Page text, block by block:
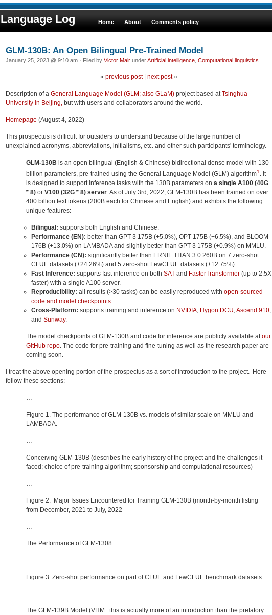
Language Log Home About Comments policy
GLM-130B: An Open Bilingual Pre-Trained Model
January 25, 2023 @ 9:10 am · Filed by Victor Mair underArtificial intelligence Computational linguistics
« previous post| next post»
Description of a General Language Model (GLM; also GLaM) project based atTsinghua
University in Beijing, but with users and collaborators around the world.
Homepage (August 4, 2022)
This prospectus is difficult for outsiders to understand because of the large number of
unexplained acronyms, abbreviations, initialisms, etc. and other such participants' terminology.
GLM-130B is an open bilingual (English & Chinese) bidirectional dense model with 130
billion parameters, pre-trained using the General Language Model (GLM) algorithm1 . It
is designed to support inference tasks with the 130B parameters on a single A100 (40G
* 8) or V100 (32G * 8) server. As of July 3rd, 2022, GLM-130B has been trained on over
400 billion text tokens (200B each for Chinese and English) and exhibits the following
unique features:
Bilingual: supports both English and Chinese.
Performance (EN): better than GPT-3 175B (+5.0%), OPT-175B (+6.5%), and BLOOM-
176B (+13.0%) on LAMBADA and slightly better than GPT-3 175B (+0.9%) on MMLU.
Performance (CN): significantly better than ERNIE TITAN 3.0 260B on 7 zero-shot
CLUE datasets (+24.26%) and 5 zero-shot FewCLUE datasets (+12.75%).
Fast Inference: supports fast inference on both SATand FasterTransformer(up to 2.5X
faster) with a single A100 server.
Reproducibility: all results (>30 tasks) can be easily reproduced with open-sourced
code and model checkpoints.
Cross-Platform: supports training and inference on NVIDIA, Hygon DCU,Ascend 910,
and Sunway.
The model checkpoints of GLM-130B and code for inference are publicly available atour
GitHub repo. The code for pre-training and fine-tuning as well as the research paper are
coming soon.
I treat the above opening portion of the prospectus as a sort of introduction to the project. Here
follow these sections:
…
Figure 1. The performance of GLM-130B vs. models of similar scale on MMLU and
LAMBADA.
Conceiving GLM-130B (describes the early history of the project and the challenges it
faced; choice of pre-training algorithm; sponsorship and computational resources)
Figure 2. Major Issues Encountered for Training GLM-130B (month-by-month listing
from December, 2021 to July, 2022
The Performance of GLM-1308
Figure 3. Zero-shot performance on part of CLUE and FewCLUE benchmark datasets.
The GLM-139B Model (VHM: this is actually more of an introduction than the prefatory